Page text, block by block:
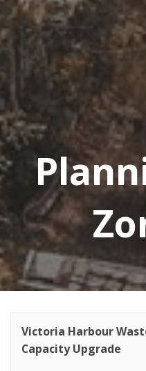
Victoria Harbour
Capacity Upgrade